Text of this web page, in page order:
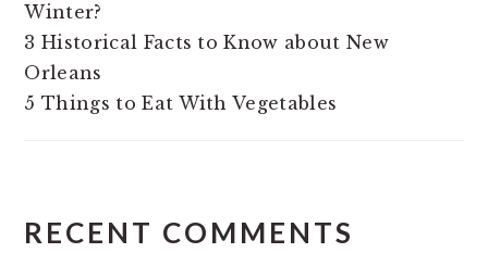
Winter?
3 Historical Facts to Know about New
Orleans
5 Things to Eat With Vegetables
RECENT COMMENTS